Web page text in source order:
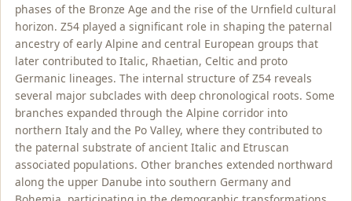
phases of the Bronze Age and the rise of the Urnfield cultural
horizon. Z54 played a significant role in shaping the paternal
ancestry of early Alpine and central European groups that
later contributed to Italic, Rhaetian, Celtic and proto
Germanic lineages. The internal structure of Z54 reveals
several major subclades with deep chronological roots. Some
branches expanded through the Alpine corridor into
northern Italy and the Po Valley, where they contributed to
the paternal substrate of ancient Italic and Etruscan
associated populations. Other branches extended northward
along the upper Danube into southern Germany and